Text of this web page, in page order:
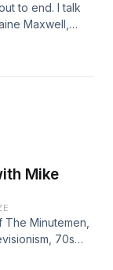
to end. I talk
Maxwell,
love, Elvis,
Amazon,
Mike
Minutemen,
70s
of Walt